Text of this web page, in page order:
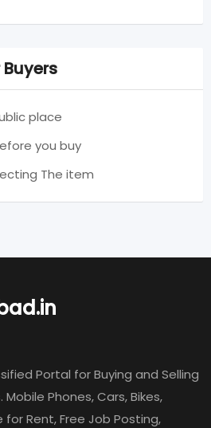
place
you buy
The item
Portal for Buying and Selling
Phones, Cars, Bikes,
for Rent, Free Job Posting,